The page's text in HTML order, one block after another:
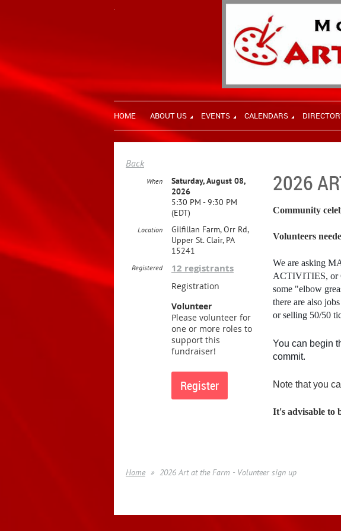
HOME ABOUT US EVENTS CALENDARS
Back
2026
When
Saturday, August 08,
2026
5:30 PM - 9:30 PM
(EDT)
Location
Gilfillan Farm, Orr Rd,
Upper St. Clair, PA
15241
Registered 12 registrants
Registration
Volunteer
Please volunteer for
one or more roles to
support this
fundraiser!
Community
Volunteers
We are asking
ACTIVITIES, or
some "elbow
there are also
or selling 50/50
You can begin
commit.
Note that you
It's advisable to
Home 2026 Art at the Farm - Volunteer sign up